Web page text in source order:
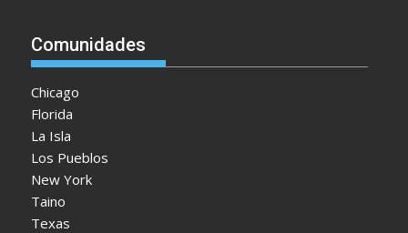
Comunidades
Chicago
Florida
La Isla
Los Pueblos
New York
Taino
Texas